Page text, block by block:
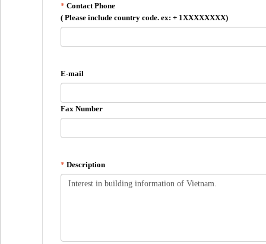
Contact Phone
( Please include country code. ex: + 1XXXXXXXX)
E-mail
Fax Number
Description